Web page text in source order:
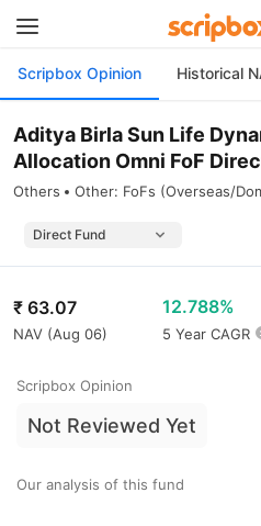
Scripbox Opinion Historical
Aditya Birla Sun Life
Allocation Omni FoF
Others Other: FoFs (Overseas/
₹ 63.07
NAV (Aug 06)
12.788%
5 Year CAGR
Scripbox Opinion
Not Reviewed Yet
Our analysis of this fund